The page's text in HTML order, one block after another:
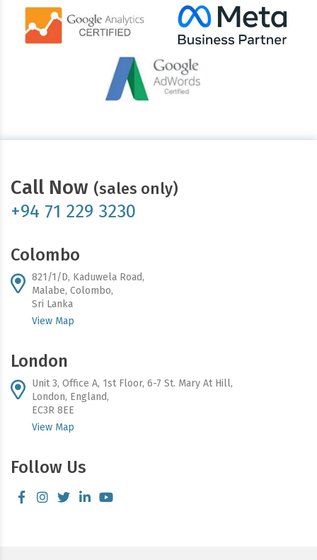
Call Now (sales only)
+94 71 229 3230
Colombo
821/1/D, Kaduwela Road,
Malabe, Colombo,
Sri Lanka
View Map
London
Unit 3, Office A, 1st Floor, 6-7 St. Mary At Hill,
London, England,
EC3R 8EE
View Map
Follow Us